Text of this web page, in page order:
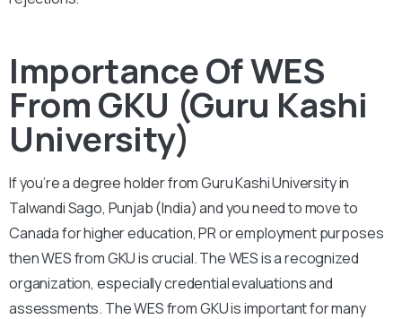
Importance Of WES
From GKU (Guru Kashi
University)
If you’re a degree holder from Guru Kashi University in
Talwandi Sago, Punjab (India) and you need to move to
Canada for higher education, PR or employment purposes
then WES from GKU is crucial. The WES is a recognized
organization, especially credential evaluations and
assessments. The WES from GKU is important for many